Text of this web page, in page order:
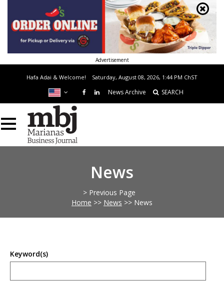
Advertisement
Hafa Adai & Welcome! Saturday, August 08, 2026, 1:44 PM ChST
News Archive SEARCH
News
> Previous Page
Home >> News >> News
Keyword(s)